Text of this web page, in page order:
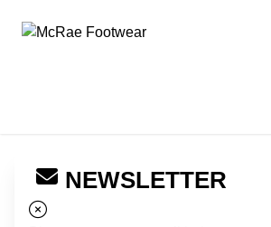
McRae Footwear
NEWSLETTER
← Back to Dealers